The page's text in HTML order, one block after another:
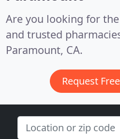
Are you looking for
and trusted
Paramount, CA.
Request